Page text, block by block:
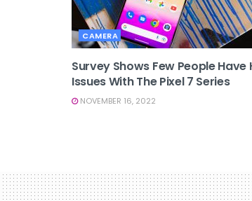
CAMERA
Survey Shows Few People Have
Issues With The Pixel 7 Series
NOVEMBER 16, 2022